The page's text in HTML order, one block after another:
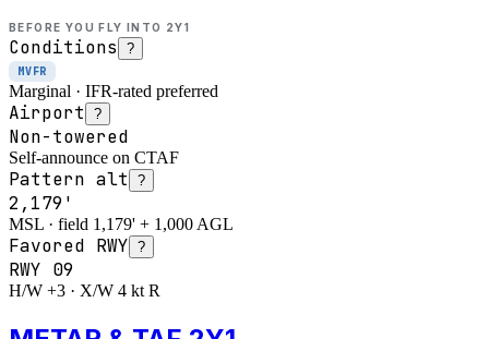
BEFORE YOU FLY INTO 2Y1
Conditions ?
MVFR
Marginal · IFR-rated preferred
Airport ?
Non-towered
Self-announce on CTAF
Pattern alt ?
2,179'
MSL · field 1,179' + 1,000 AGL
Favored RWY ?
RWY 09
H/W +3 · X/W 4 kt R